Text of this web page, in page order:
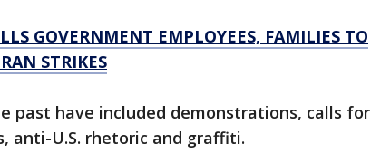
GOVERNMENT EMPLOYEES, FAMILIES TO
STRIKES
past have included demonstrations, calls for
anti-U.S. rhetoric and graffiti.